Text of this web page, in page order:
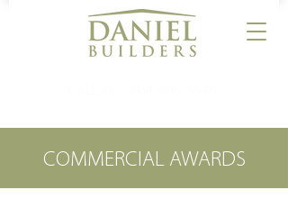
COMMERCIAL AWARDS